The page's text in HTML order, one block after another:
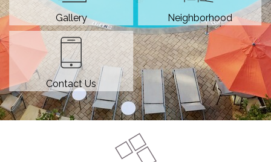
Gallery Neighborhood
Contact Us